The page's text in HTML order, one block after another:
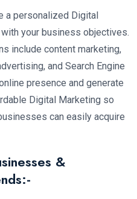
a personalized Digital
your business objectives.
include content marketing,
and Search Engine
presence and generate
Digital Marketing so
can easily acquire
&